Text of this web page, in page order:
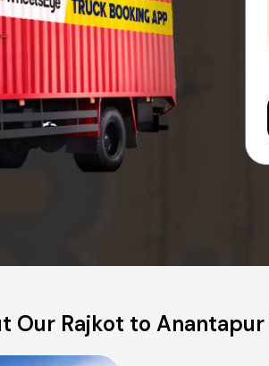
Our Rajkot to